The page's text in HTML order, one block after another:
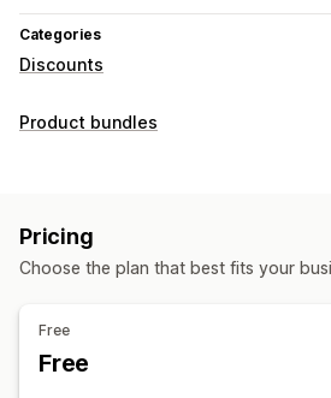
Categories
Discounts
Discount types
Cart discounts
Product bundles Countdown timers
Custom discounts
Product bundles
Variant bundles
Cross-sell bundles Frequently
Pricing
Choose the plan that best fits your
Free
Free